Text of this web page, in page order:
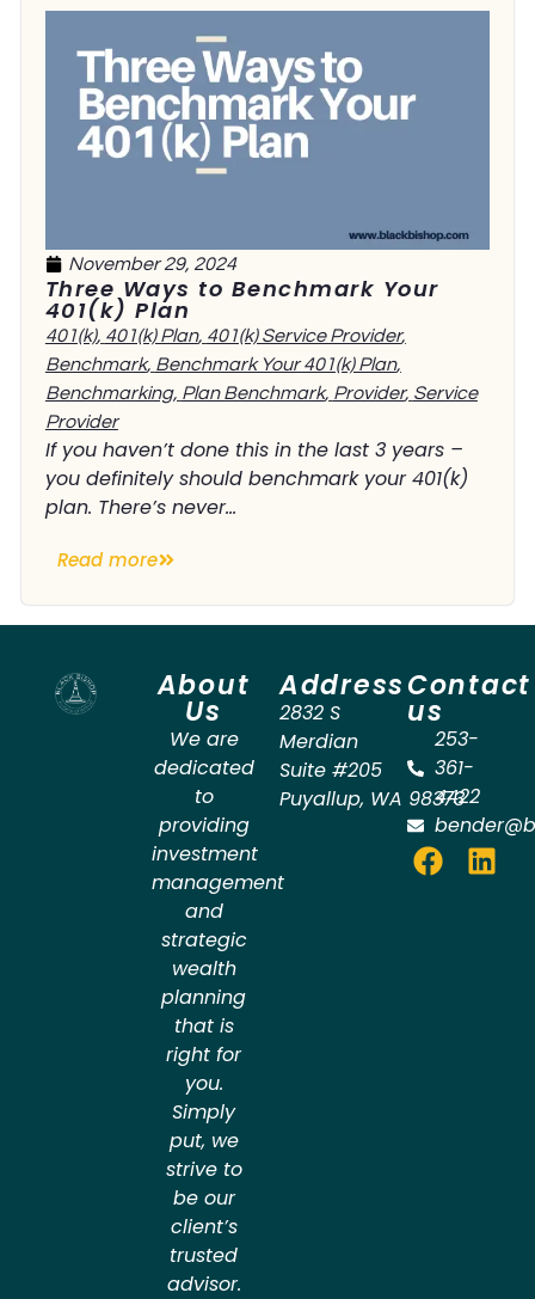
November 29, 2024
Three Ways to Benchmark Your
401(k) Plan
401(k), 401(k) Plan, 401(k) Service Provider,
Benchmark, Benchmark Your 401(k) Plan,
Benchmarking, Plan Benchmark, Provider, Service
Provider
If you haven’t done this in the last 3 years –
you definitely should benchmark your 401(k)
plan. There’s never...
Read more
About
Us
We are
dedicated
to
providing
investment
management
and
strategic
wealth
planning
that is
right for
you.
Simply
put, we
strive to
be our
client’s
trusted
advisor.
Address
2832 S
Merdian
Suite #205
Puyallup, WA 98373
Contact
us
253-
361-
4422